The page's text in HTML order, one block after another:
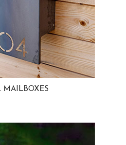
MAILBOXES